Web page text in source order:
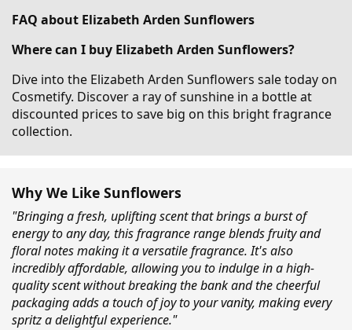
FAQ about Elizabeth Arden Sunflowers
Where can I buy Elizabeth Arden Sunflowers?
Dive into the Elizabeth Arden Sunflowers sale today on
Cosmetify. Discover a ray of sunshine in a bottle at
discounted prices to save big on this bright fragrance
collection.
Why We Like Sunflowers
"Bringing a fresh, uplifting scent that brings a burst of
energy to any day, this fragrance range blends fruity and
floral notes making it a versatile fragrance. It's also
incredibly affordable, allowing you to indulge in a high-
quality scent without breaking the bank and the cheerful
packaging adds a touch of joy to your vanity, making every
spritz a delightful experience."